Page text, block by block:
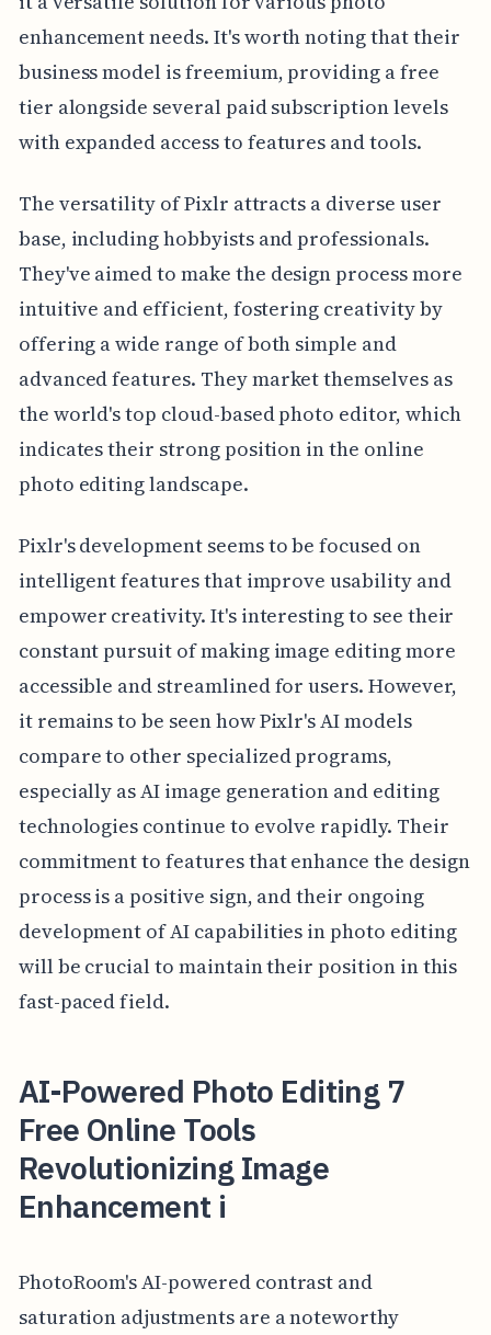
enhancement needs. It's worth noting that their
business model is freemium, providing a free
tier alongside several paid subscription levels
with expanded access to features and tools.
The versatility of Pixlr attracts a diverse user
base, including hobbyists and professionals.
They've aimed to make the design process more
intuitive and efficient, fostering creativity by
offering a wide range of both simple and
advanced features. They market themselves as
the world's top cloud-based photo editor, which
indicates their strong position in the online
photo editing landscape.
Pixlr's development seems to be focused on
intelligent features that improve usability and
empower creativity. It's interesting to see their
constant pursuit of making image editing more
accessible and streamlined for users. However,
it remains to be seen how Pixlr's AI models
compare to other specialized programs,
especially as AI image generation and editing
technologies continue to evolve rapidly. Their
commitment to features that enhance the design
process is a positive sign, and their ongoing
development of AI capabilities in photo editing
will be crucial to maintain their position in this
fast-paced field.
AI-Powered Photo Editing 7
Free Online Tools
Revolutionizing Image
Enhancement i
PhotoRoom's AI-powered contrast and
saturation adjustments are a noteworthy